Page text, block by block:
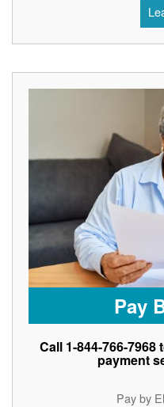
Pay
Call 1-844-766-
payment
Pay by